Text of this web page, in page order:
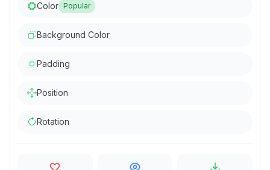
Color Popular
Background Color
Padding
Position
Rotation